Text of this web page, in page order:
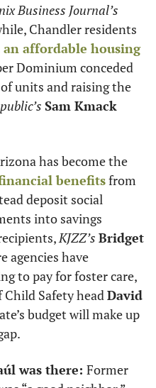
Business Journal’s
Chandler residents
affordable housing
Dominium conceded
units and raising the
Sam Kmack
has become the
benefits from
deposit social
into savings
KJZZ’s Bridget
agencies have
to pay for foster care,
Safety head David
budget will make up
was there: Former